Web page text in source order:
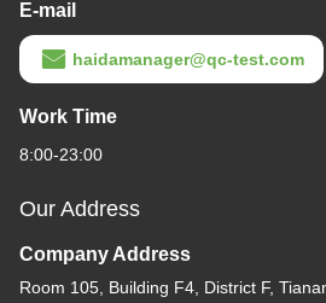
E-mail
haidamanager@qc-test.com
Work Time
8:00-23:00
Our Address
Company Address
Room 105, Building F4, District F,